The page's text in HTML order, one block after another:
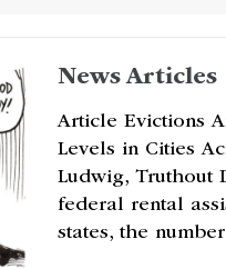
News Articles
Article Evictions
Levels in Cities
Ludwig, Truthout
federal rental
states, the